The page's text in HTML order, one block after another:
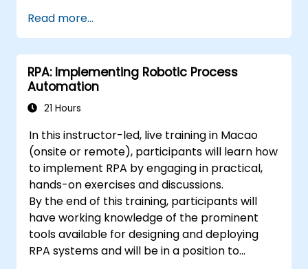
logs, and text files
Automate repetitive engineering and
automation workflows
Read more...
RPA: Implementing Robotic Process
Automation
21 Hours
In this instructor-led, live training in Macao
(onsite or remote), participants will learn how
to implement RPA by engaging in practical,
hands-on exercises and discussions.
By the end of this training, participants will
have working knowledge of the prominent
tools available for designing and deploying
RPA systems and will be in a position to